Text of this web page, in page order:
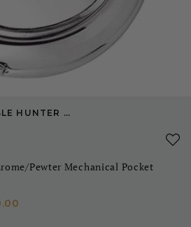
PLAIN DOUBLE HUNTER CHROME/PEWTER MECHANICAL POCKET WATCH
Pewter Mechanical Pocket